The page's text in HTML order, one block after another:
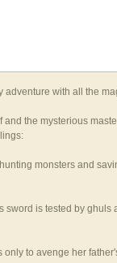
adventure with all the
the mysterious
monsters and
is tested by
to avenge her